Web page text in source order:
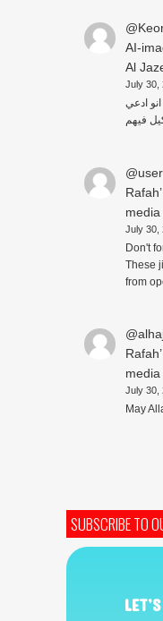
AI-
Al
July 30,
ادعي
فيهم
July 30,
Don't
These
from
July 30,
May
SUBSCRIBE TO